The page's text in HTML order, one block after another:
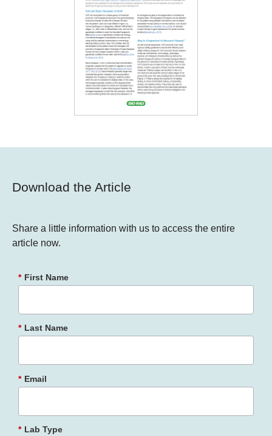
Download the Article
Share a little information with us to access the entire
article now.
* First Name
* Last Name
* Email
* Lab Type